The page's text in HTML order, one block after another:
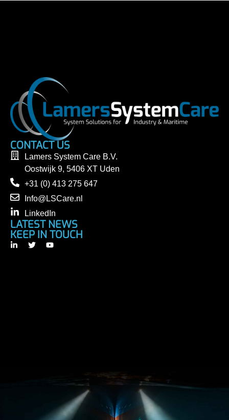
CONTACT US
Lamers System Care B.V.
Oostwijk 9, 5406 XT Uden
+31 (0) 413 275 647
Info@LSCare.nl
LinkedIn
LATEST NEWS
KEEP IN TOUCH